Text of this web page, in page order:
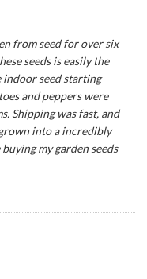
from seed for over six
seeds is easily the
indoor seed starting
and peppers were
Shipping was fast, and
into a incredibly
my garden seeds